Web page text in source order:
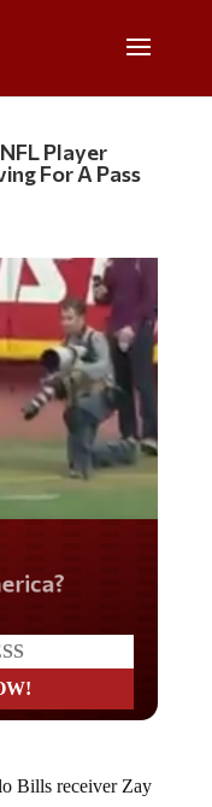
Player
For A Pass
Bills receiver Zay